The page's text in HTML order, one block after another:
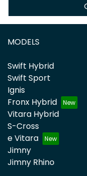
MODELS
Swift Hybrid
Swift Sport
Ignis
Fronx Hybrid
Vitara Hybrid
S-Cross
e Vitara
Jimny
Jimny Rhino